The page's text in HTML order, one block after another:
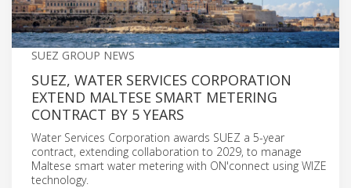
SUEZ GROUP NEWS
SUEZ, WATER SERVICES CORPORATION
EXTEND MALTESE SMART METERING
CONTRACT BY 5 YEARS
Water Services Corporation awards SUEZ a 5-year
contract, extending collaboration to 2029, to manage
Maltese smart water metering with ON'connect using WIZE
technology.